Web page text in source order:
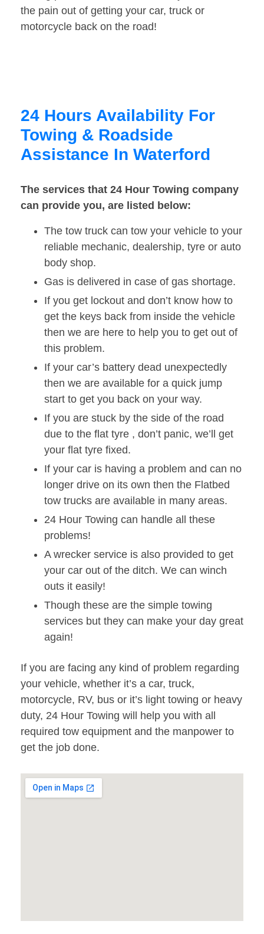
the pain out of getting your car, truck or
motorcycle back on the road!
24 Hours Availability For
Towing & Roadside
Assistance In Waterford
The services that 24 Hour Towing company
can provide you, are listed below:
The tow truck can tow your vehicle to your
reliable mechanic, dealership, tyre or auto
body shop.
Gas is delivered in case of gas shortage.
If you get lockout and don’t know how to
get the keys back from inside the vehicle
then we are here to help you to get out of
this problem.
If your car’s battery dead unexpectedly
then we are available for a quick jump
start to get you back on your way.
If you are stuck by the side of the road
due to the flat tyre , don’t panic, we’ll get
your flat tyre fixed.
If your car is having a problem and can no
longer drive on its own then the Flatbed
tow trucks are available in many areas.
24 Hour Towing can handle all these
problems!
A wrecker service is also provided to get
your car out of the ditch. We can winch
outs it easily!
Though these are the simple towing
services but they can make your day great
again!
If you are facing any kind of problem regarding
your vehicle, whether it’s a car, truck,
motorcycle, RV, bus or it’s light towing or heavy
duty, 24 Hour Towing will help you with all
required tow equipment and the manpower to
get the job done.